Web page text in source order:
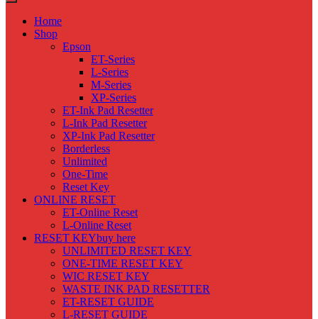
Home
Shop
Epson
ET-Series
L-Series
M-Series
XP-Series
ET-Ink Pad Resetter
L-Ink Pad Resetter
XP-Ink Pad Resetter
Borderless
Unlimited
One-Time
Reset Key
ONLINE RESET
ET-Online Reset
L-Online Reset
RESET KEYbuy here
UNLIMITED RESET KEY
ONE-TIME RESET KEY
WIC RESET KEY
WASTE INK PAD RESETTER
ET-RESET GUIDE
L-RESET GUIDE